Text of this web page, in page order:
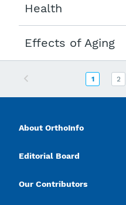
Health
Effects of Aging
1 2
About OrthoInfo
Editorial Board
Our Contributors